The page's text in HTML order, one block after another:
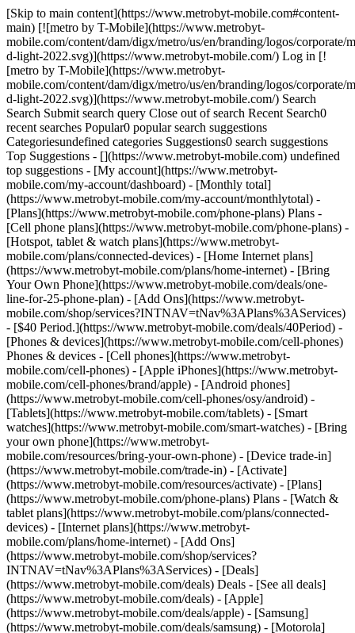
[Skip to main content](https://www.metrobyt-mobile.com#content-
main) [![metro by T-Mobile](https://www.metrobyt-
mobile.com/content/dam/digx/metro/us/en/branding/logos/corporate/
d-light-2022.svg)](https://www.metrobyt-mobile.com/) Log in [!
[metro by T-Mobile](https://www.metrobyt-
mobile.com/content/dam/digx/metro/us/en/branding/logos/corporate/
d-light-2022.svg)](https://www.metrobyt-mobile.com/) Search
Search Submit search query Close out of search Recent Search0
recent searches Popular0 popular search suggestions
Categoriesundefined categories Suggestions0 search suggestions
Top Suggestions - [](https://www.metrobyt-mobile.com) undefined
top suggestions - [My account](https://www.metrobyt-
mobile.com/my-account/dashboard) - [Monthly total]
(https://www.metrobyt-mobile.com/my-account/monthlytotal) -
[Plans](https://www.metrobyt-mobile.com/phone-plans) Plans -
[Cell phone plans](https://www.metrobyt-mobile.com/phone-plans) -
[Hotspot, tablet & watch plans](https://www.metrobyt-
mobile.com/plans/connected-devices) - [Home Internet plans]
(https://www.metrobyt-mobile.com/plans/home-internet) - [Bring
Your Own Phone](https://www.metrobyt-mobile.com/deals/one-
line-for-25-phone-plan) - [Add Ons](https://www.metrobyt-
mobile.com/shop/services?INTNAV=tNav%3APlans%3AServices)
- [$40 Period.](https://www.metrobyt-mobile.com/deals/40Period) -
[Phones & devices](https://www.metrobyt-mobile.com/cell-phones)
Phones & devices - [Cell phones](https://www.metrobyt-
mobile.com/cell-phones) - [Apple iPhones](https://www.metrobyt-
mobile.com/cell-phones/brand/apple) - [Android phones]
(https://www.metrobyt-mobile.com/cell-phones/osy/android) -
[Tablets](https://www.metrobyt-mobile.com/tablets) - [Smart
watches](https://www.metrobyt-mobile.com/smart-watches) - [Bring
your own phone](https://www.metrobyt-
mobile.com/resources/bring-your-own-phone) - [Device trade-in]
(https://www.metrobyt-mobile.com/trade-in) - [Activate]
(https://www.metrobyt-mobile.com/resources/activate) - [Plans]
(https://www.metrobyt-mobile.com/phone-plans) Plans - [Watch &
tablet plans](https://www.metrobyt-mobile.com/plans/connected-
devices) - [Internet plans](https://www.metrobyt-
mobile.com/plans/home-internet) - [Add Ons]
(https://www.metrobyt-mobile.com/shop/services?
INTNAV=tNav%3APlans%3AServices) - [Deals]
(https://www.metrobyt-mobile.com/deals) Deals - [See all deals]
(https://www.metrobyt-mobile.com/deals) - [Apple]
(https://www.metrobyt-mobile.com/deals/apple) - [Samsung]
(https://www.metrobyt-mobile.com/deals/samsung) - [Motorola]